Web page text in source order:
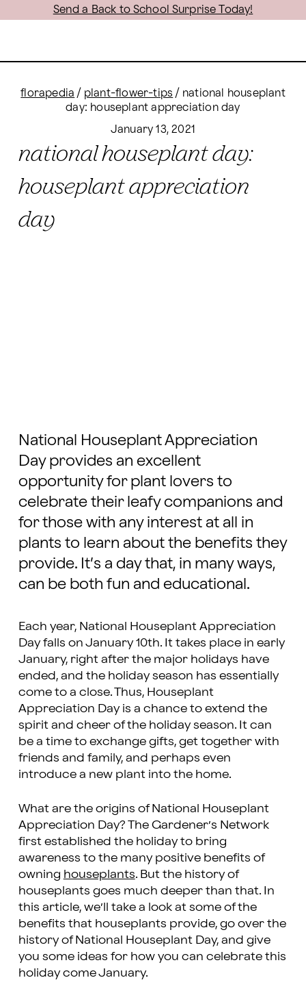
Send a Back to School Surprise Today!
florapedia / plant-flower-tips / national houseplant
day: houseplant appreciation day
January 13, 2021
national houseplant day:
houseplant appreciation
day
National Houseplant Appreciation
Day provides an excellent
opportunity for plant lovers to
celebrate their leafy companions and
for those with any interest at all in
plants to learn about the benefits they
provide. It’s a day that, in many ways,
can be both fun and educational.
Each year, National Houseplant Appreciation
Day falls on January 10th. It takes place in early
January, right after the major holidays have
ended, and the holiday season has essentially
come to a close. Thus, Houseplant
Appreciation Day is a chance to extend the
spirit and cheer of the holiday season. It can
be a time to exchange gifts, get together with
friends and family, and perhaps even
introduce a new plant into the home.
What are the origins of National Houseplant
Appreciation Day? The Gardener’s Network
first established the holiday to bring
awareness to the many positive benefits of
owning houseplants. But the history of
houseplants goes much deeper than that. In
this article, we’ll take a look at some of the
benefits that houseplants provide, go over the
history of National Houseplant Day, and give
you some ideas for how you can celebrate this
holiday come January.